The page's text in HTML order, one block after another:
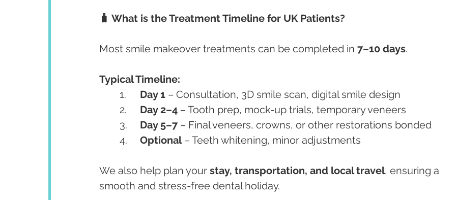
🧳 What is the Treatment Timeline for UK Patients?
Most smile makeover treatments can be completed in 7–10 days.
Typical Timeline:
Day 1 – Consultation, 3D smile scan, digital smile design
Day 2–4 – Tooth prep, mock-up trials, temporary veneers
Day 5–7 – Final veneers, crowns, or other restorations bonded
Optional – Teeth whitening, minor adjustments
We also help plan your stay, transportation, and local travel, ensuring a
smooth and stress-free dental holiday.